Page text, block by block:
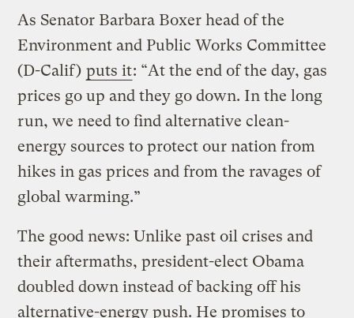
As Senator Barbara Boxer head of the
Environment and Public Works Committee
(D-Calif) puts it: “At the end of the day, gas
prices go up and they go down. In the long
run, we need to find alternative clean-
energy sources to protect our nation from
hikes in gas prices and from the ravages of
global warming.”
The good news: Unlike past oil crises and
their aftermaths, president-elect Obama
doubled down instead of backing off his
alternative-energy push. He promises to